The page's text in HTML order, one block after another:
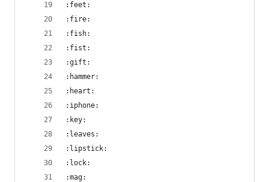
:feet:
:fire:
:fish:
:fist:
:gift:
:hammer:
:heart:
:iphone:
:key:
:leaves:
:lipstick:
:lock:
:mag: